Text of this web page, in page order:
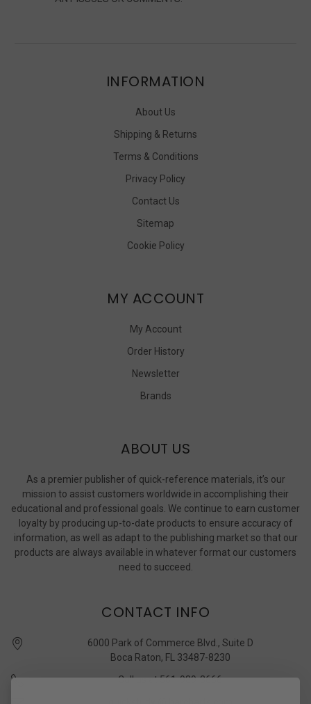
INFORMATION
About Us
Shipping & Returns
Terms & Conditions
Privacy Policy
Contact Us
Sitemap
Cookie Policy
MY ACCOUNT
My Account
Order History
Newsletter
Brands
ABOUT US
As a premier publisher of quick-reference materials, it’s our
mission to assist customers worldwide in accomplishing their
educational and professional goals. We continue to earn customer
loyalty by producing up-to-date products to ensure accuracy of
information, as well as adapt to the publishing market so that our
products are always available in whatever format our customers
need to succeed.
CONTACT INFO
6000 Park of Commerce Blvd., Suite D
Boca Raton, FL 33487-8230
Call us at 561-989-3666